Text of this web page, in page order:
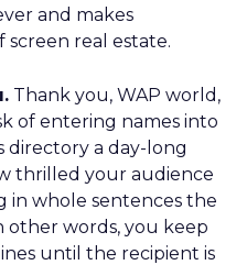
and makes
real estate.
Thank you, WAP world,
of entering names into
directory a day-long
thrilled your audience
in whole sentences the
other words, you keep
until the recipient is